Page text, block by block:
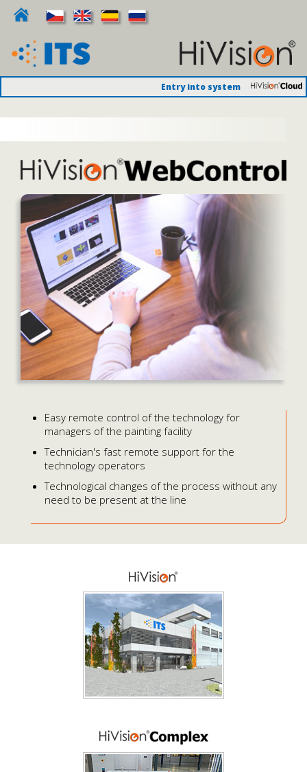
Entry into system
Easy remote control of the technology for
managers of the painting facility
Technician's fast remote support for the
technology operators
Technological changes of the process without any
need to be present at the line